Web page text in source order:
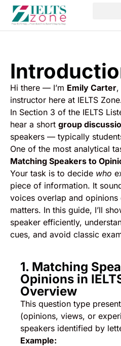
Hi there — I’m Emily Carter,
instructor here at IELTS
In Section 3 of the IELTS
hear a short group
speakers — typically
One of the most analytical
Matching Speakers to
Your task is to decide who
piece of information. It
voices overlap and opinions
matters. In this guide, I’ll
speaker efficiently,
cues, and avoid classic
1. Matching
Opinions in
Overview
This question type
(opinions, views, or
speakers identified by
Example: